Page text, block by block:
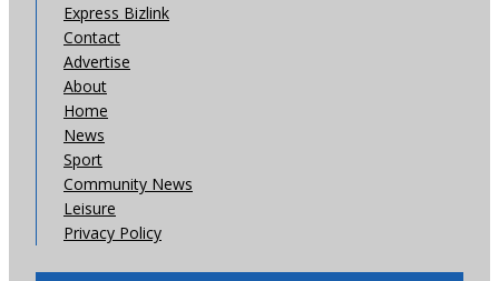
Express Bizlink
Contact
Advertise
About
Home
News
Sport
Community News
Leisure
Privacy Policy